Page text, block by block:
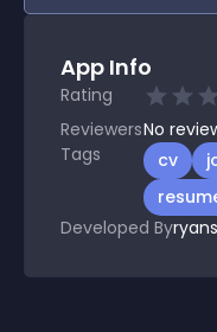
App Info
Rating
ReviewersNo
Tags
cv
Developed By